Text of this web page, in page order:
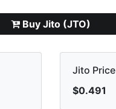
Buy Jito (JTO)
Jito Price
$0.491